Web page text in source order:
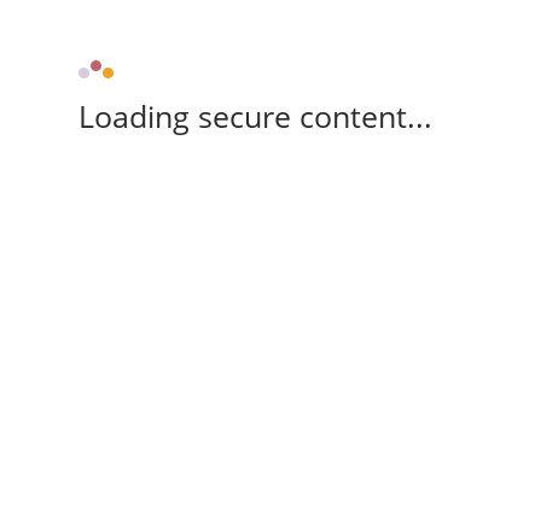
Loading secure content...